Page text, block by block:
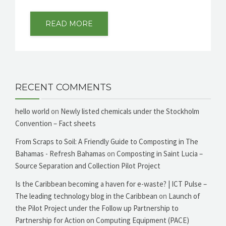
READ MORE
RECENT COMMENTS
hello world on Newly listed chemicals under the Stockholm
Convention – Fact sheets
From Scraps to Soil: A Friendly Guide to Composting in The
Bahamas - Refresh Bahamas on Composting in Saint Lucia –
Source Separation and Collection Pilot Project
Is the Caribbean becoming a haven for e-waste? | ICT Pulse –
The leading technology blog in the Caribbean on Launch of
the Pilot Project under the Follow up Partnership to
Partnership for Action on Computing Equipment (PACE)